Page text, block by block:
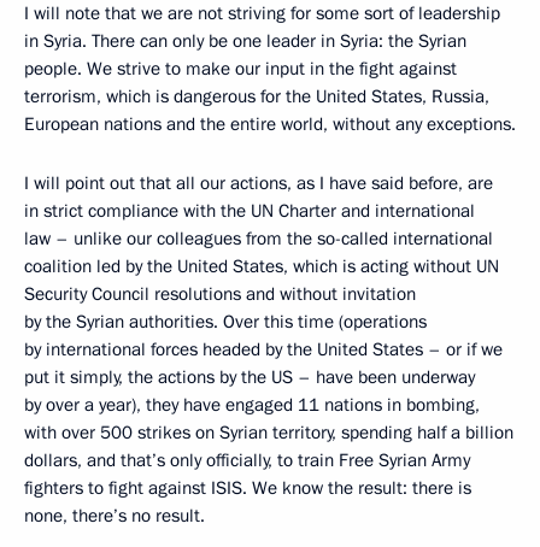
I will note that we are not striving for some sort of leadership
in Syria. There can only be one leader in Syria: the Syrian
people. We strive to make our input in the fight against
terrorism, which is dangerous for the United States, Russia,
European nations and the entire world, without any exceptions.
I will point out that all our actions, as I have said before, are
in strict compliance with the UN Charter and international
law – unlike our colleagues from the so-called international
coalition led by the United States, which is acting without UN
Security Council resolutions and without invitation
by the Syrian authorities. Over this time (operations
by international forces headed by the United States – or if we
put it simply, the actions by the US – have been underway
by over a year), they have engaged 11 nations in bombing,
with over 500 strikes on Syrian territory, spending half a billion
dollars, and that’s only officially, to train Free Syrian Army
fighters to fight against ISIS. We know the result: there is
none, there’s no result.